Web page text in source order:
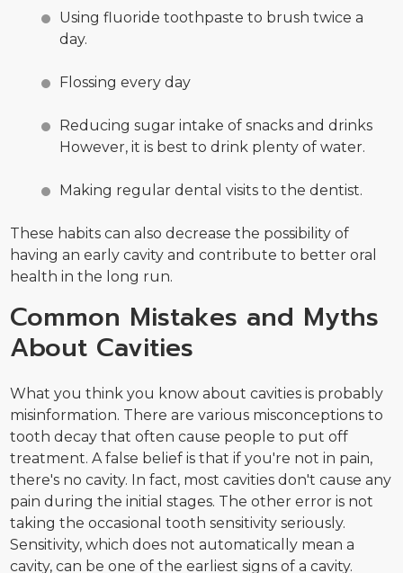
Using fluoride toothpaste to brush twice a
day.
Flossing every day
Reducing sugar intake of snacks and drinks
However, it is best to drink plenty of water.
Making regular dental visits to the dentist.
These habits can also decrease the possibility of
having an early cavity and contribute to better oral
health in the long run.
Common Mistakes and Myths
About Cavities
What you think you know about cavities is probably
misinformation. There are various misconceptions to
tooth decay that often cause people to put off
treatment. A false belief is that if you're not in pain,
there's no cavity. In fact, most cavities don't cause any
pain during the initial stages. The other error is not
taking the occasional tooth sensitivity seriously.
Sensitivity, which does not automatically mean a
cavity, can be one of the earliest signs of a cavity.